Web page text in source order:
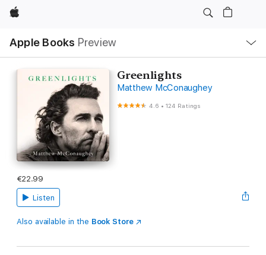
Apple
Apple Books Preview
Nav
Open
Menu
Greenlights
Matthew McConaughey
4.6 •124 Ratings
€22.99
Listen
Also available in the Book Store